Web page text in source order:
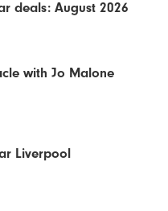
deals: August 2026
with Jo Malone
Liverpool